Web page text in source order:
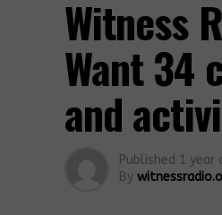
Witness
Want 34
and
Published 1 year
By